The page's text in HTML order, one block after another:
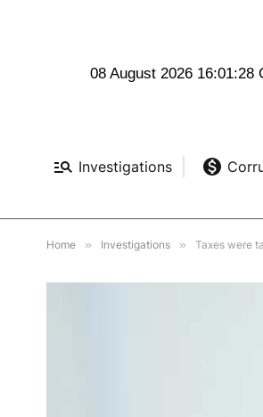
08 August 2026 16:01:30
Investigations
Home » Investigations » Taxes were